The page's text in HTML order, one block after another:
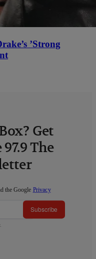
’Strong
Get
The
the Google Privacy
Subscribe